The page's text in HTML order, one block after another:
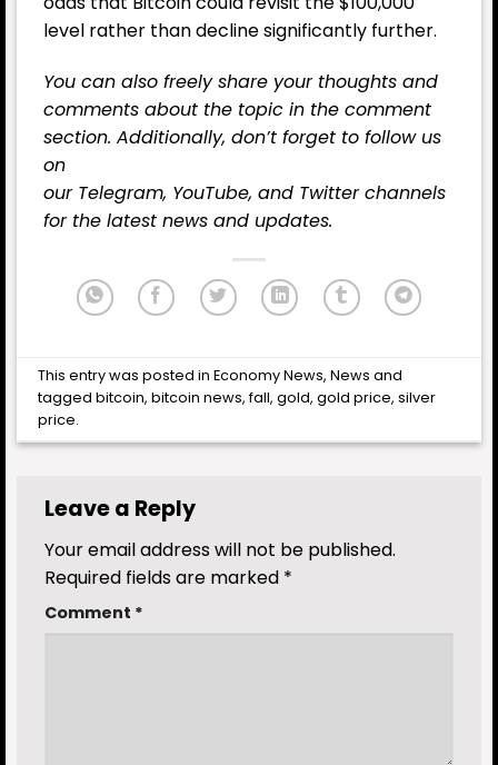
level rather than decline significantly further.
You can also freely share your thoughts and
comments about the topic in the comment
section. Additionally, don’t forget to follow us
on
our Telegram, YouTube, and Twitterchannels
for the latest news and updates.
This entry was posted inEconomy News,News and
taggedbitcoin,bitcoin news,fall,gold,gold price,silver
price.
Leave a Reply
Your email address will not be published.
Required fields are marked *
Comment *